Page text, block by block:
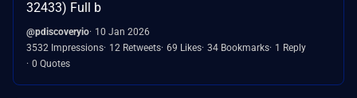
32433) Full b
@pdiscoveryio 10 Jan 2026
3532 Impressions 12 Retweets 69 Likes 34 Bookmarks 1 Reply
0 Quotes